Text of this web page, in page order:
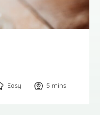
Easy 5 minutes
mins